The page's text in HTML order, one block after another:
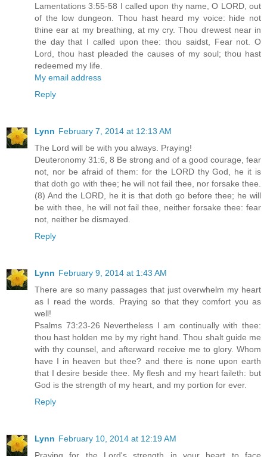
Lamentations 3:55-58 I called upon thy name, O LORD, out
of the low dungeon. Thou hast heard my voice: hide not
thine ear at my breathing, at my cry. Thou drewest near in
the day that I called upon thee: thou saidst, Fear not. O
Lord, thou hast pleaded the causes of my soul; thou hast
redeemed my life.
My email address
Reply
Lynn February 7, 2014 at 12:13 AM
The Lord will be with you always. Praying!
Deuteronomy 31:6, 8 Be strong and of a good courage, fear
not, nor be afraid of them: for the LORD thy God, he it is
that doth go with thee; he will not fail thee, nor forsake thee.
(8) And the LORD, he it is that doth go before thee; he will
be with thee, he will not fail thee, neither forsake thee: fear
not, neither be dismayed.
Reply
Lynn February 9, 2014 at 1:43 AM
There are so many passages that just overwhelm my heart
as I read the words. Praying so that they comfort you as
well!
Psalms 73:23-26 Nevertheless I am continually with thee:
thou hast holden me by my right hand. Thou shalt guide me
with thy counsel, and afterward receive me to glory. Whom
have I in heaven but thee? and there is none upon earth
that I desire beside thee. My flesh and my heart faileth: but
God is the strength of my heart, and my portion for ever.
Reply
Lynn February 10, 2014 at 12:19 AM